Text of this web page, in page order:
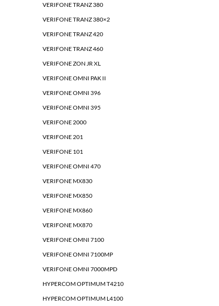
VERIFONE TRANZ 380
VERIFONE TRANZ 380×2
VERIFONE TRANZ 420
VERIFONE TRANZ 460
VERIFONE ZON JR XL
VERIFONE OMNI PAK II
VERIFONE OMNI 396
VERIFONE OMNI 395
VERIFONE 2000
VERIFONE 201
VERIFONE 101
VERIFONE OMNI 470
VERIFONE MX830
VERIFONE MX850
VERIFONE MX860
VERIFONE MX870
VERIFONE OMNI 7100
VERIFONE OMNI 7100MP
VERIFONE OMNI 7000MPD
HYPERCOM OPTIMUM T4210
HYPERCOM OPTIMUM L4100